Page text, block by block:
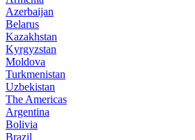
Azerbaijan
Belarus
Kazakhstan
Kyrgyzstan
Moldova
Turkmenistan
Uzbekistan
The Americas
Argentina
Bolivia
Brazil